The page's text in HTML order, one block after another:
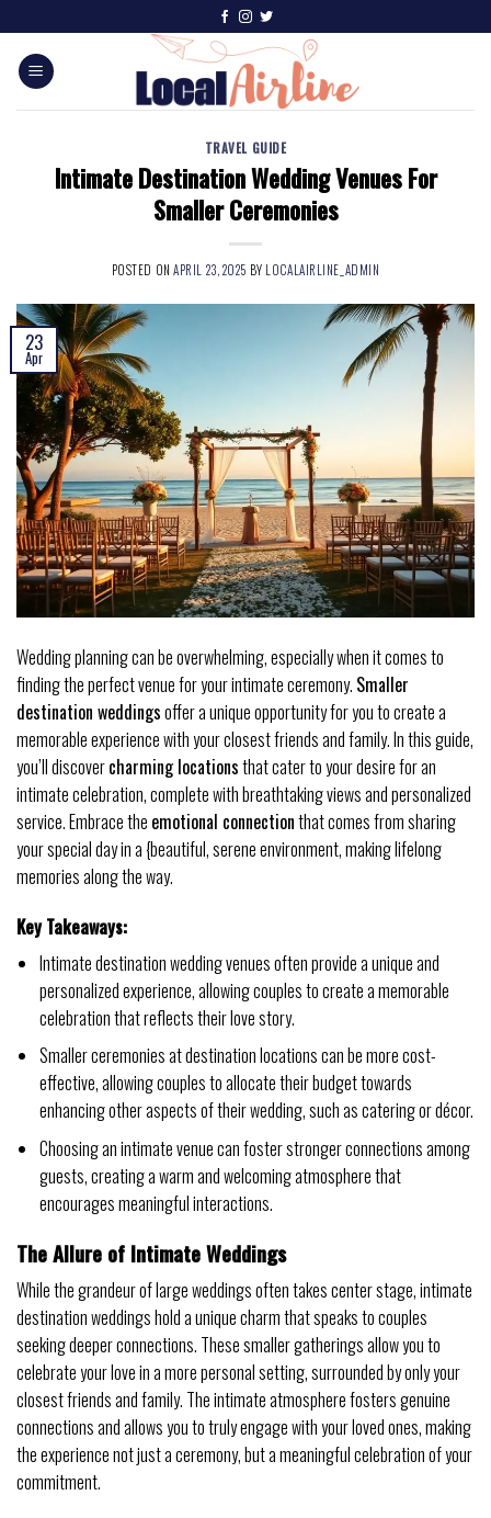
TRAVEL GUIDE
Intimate Destination Wedding Venues For
Smaller Ceremonies
POSTED ONAPRIL 23, 2025 BY LOCALAIRLINE_ADMIN
23
Apr
Wedding planning can be overwhelming, especially when it comes to
finding the perfect venue for your intimate ceremony. Smaller
destination weddingsoffer a unique opportunity for you to create a
memorable experience with your closest friends and family. In this guide,
you’ll discovercharming locationsthat cater to your desire for an
intimate celebration, complete with breathtaking views and personalized
service. Embrace the emotional connectionthat comes from sharing
your special day in a {beautiful, serene environment, making lifelong
memories along the way.
Key Takeaways:
Intimate destination wedding venues often provide a unique and
personalized experience, allowing couples to create a memorable
celebration that reflects their love story.
Smaller ceremonies at destination locations can be more cost-
effective, allowing couples to allocate their budget towards
enhancing other aspects of their wedding, such as catering or décor.
Choosing an intimate venue can foster stronger connections among
guests, creating a warm and welcoming atmosphere that
encourages meaningful interactions.
The Allure of Intimate Weddings
While the grandeur of large weddings often takes center stage, intimate
destination weddings hold a unique charm that speaks to couples
seeking deeper connections. These smaller gatherings allow you to
celebrate your love in a more personal setting, surrounded by only your
closest friends and family. The intimate atmosphere fosters genuine
connections and allows you to truly engage with your loved ones, making
the experience not just a ceremony, but a meaningful celebration of your
commitment.